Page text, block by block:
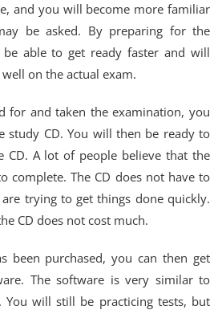
and you will become more familiar
be asked. By preparing for the
able to get ready faster and will
on the actual exam.
for and taken the examination, you
study CD. You will then be ready to
CD. A lot of people believe that the
complete. The CD does not have to
trying to get things done quickly.
CD does not cost much.
been purchased, you can then get
The software is very similar to
You will still be practicing tests, but